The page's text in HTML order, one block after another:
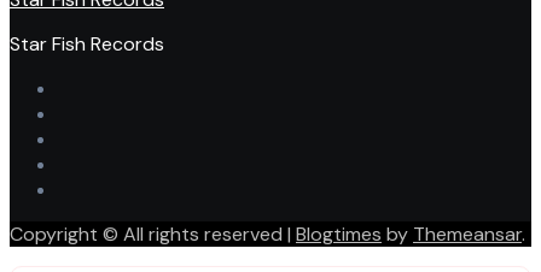
Star Fish Records
Copyright © All rights reserved | Blogtimes by Themeansar.